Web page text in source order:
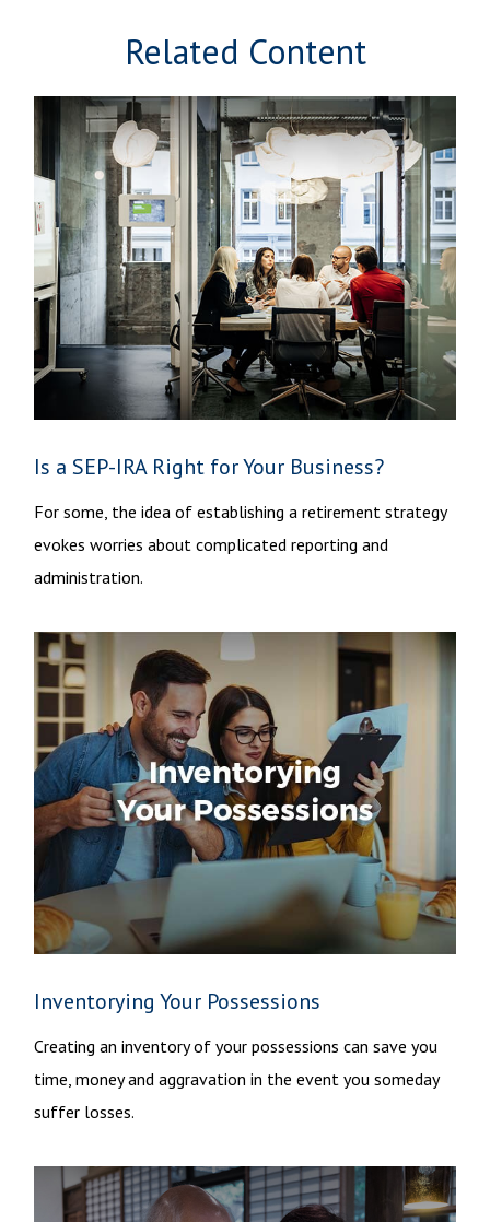
Related Content
Is a SEP-IRA Right for Your Business?
For some, the idea of establishing a retirement strategy
evokes worries about complicated reporting and
administration.
Inventorying Your Possessions
Creating an inventory of your possessions can save you
time, money and aggravation in the event you someday
suffer losses.